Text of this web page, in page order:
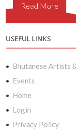
Read More
USEFUL LINKS
Bhutanese Artists
Events
Home
Login
Privacy Policy